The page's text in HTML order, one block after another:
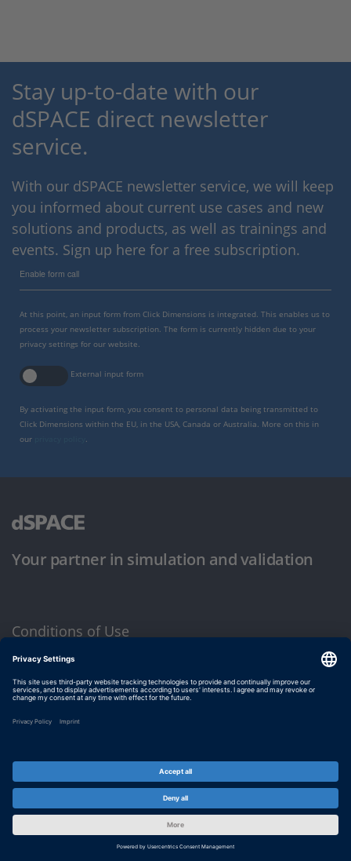
Stay up-to-date with our
dSPACE direct newsletter
service.
With our dSPACE newsletter service, we will keep
you informed about current use cases and new
solutions and products, as well as trainings and
events. Sign up here for a free subscription.
Enable form call
At this point, an input form from Click Dimensions is integrated. This enables us to
process your newsletter subscription. The form is currently hidden due to your
privacy settings for our website.
External input form
By activating the input form, you consent to personal data being transmitted to
Click Dimensions within the EU, in the USA, Canada or Australia. More on this in
our
Your partner in simulation and validation
Conditions of Use
Privacy Policy
Imprint & General Terms and Conditions
© dSPACE